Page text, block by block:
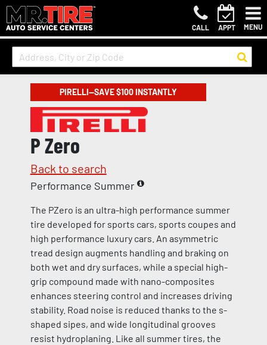
CALL APPT MENU
PIRELLI—SAVE $100 INSTANTLY
P Zero
Back to search
Performance Summer
The PZero is an ultra-high performance summer
tire developed for sports cars, sports coupes and
high performance luxury cars. An asymmetric
tread design augments handling and braking on
both wet and dry surfaces, while a special high-
grip compound made with nano-composites
enhances steering control and increases driving
stability. Road noise is reduced thanks to the s-
shaped sipes, and wide longitudinal grooves
resist hydroplaning. Like all summer tires, the